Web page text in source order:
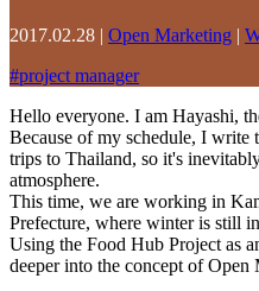
2017.02.28 | Open Marketing |
#project manager
Hello everyone. I am Hayashi,
Because of my schedule, I write
trips to Thailand, so it's
atmosphere.
This time, we are working in
Prefecture, where winter is still
Using the Food Hub Project as
deeper into the concept of Open